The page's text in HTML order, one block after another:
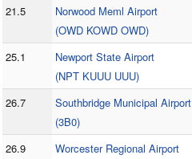
21.5
Norwood Meml Airport
(OWD KOWD OWD)
25.1
Newport State Airport
(NPT KUUU UUU)
26.7
Southbridge Municipal Airport
(3B0)
26.9
Worcester Regional Airport